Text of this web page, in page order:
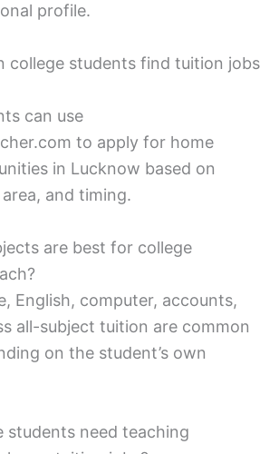
profile.
college students find tuition jobs
can use
to apply for home
in Lucknow based on
and timing.
are best for college
English, computer, accounts,
all-subject tuition are common
on the student’s own
students need teaching